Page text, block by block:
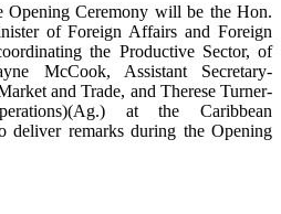
Opening Ceremony will be the Hon.
of Foreign Affairs and Foreign
the Productive Sector, of
McCook, Assistant Secretary-
and Trade, and Therese Turner-
at the Caribbean
deliver remarks during the Opening